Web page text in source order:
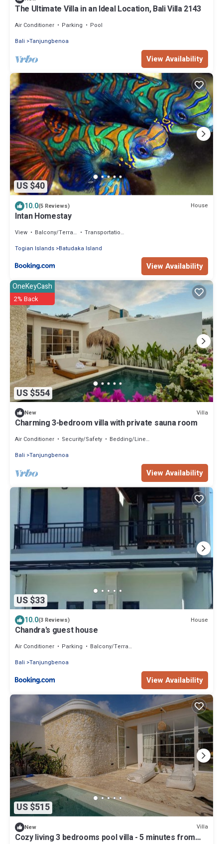
The Ultimate Villa in an Ideal Location, Bali Villa 2143
Air Conditioner Parking
Pool
Bali Tanjungbenoa
View Availability
US $40
10.0(5 Reviews) House
Intan Homestay
View Balcony/Terrace
Transportation/Shuttle
Togian Islands Batudaka Island
View Availability
US $554
OneKeyCash
2% Back
New Villa
Charming 3-bedroom villa with private sauna room
Air Conditioner Security/Safety
Bedding/Linens
Bali Tanjungbenoa
View Availability
US $33
10.0(3 Reviews) House
Chandra's guest house
Air Conditioner Parking
Balcony/Terrace
Bali Tanjungbenoa
View Availability
US $515
New Villa
Cozy living 3 bedrooms pool villa - 5 minutes from